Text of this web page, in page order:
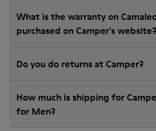
What is the warranty on
purchased on Camper's website?
Do you do returns at Camper?
How much is shipping for
for Men?